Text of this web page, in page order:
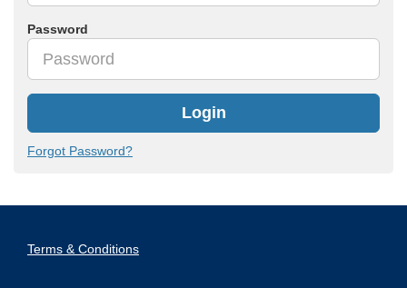
Password
Login
Forgot Password?
Terms & Conditions